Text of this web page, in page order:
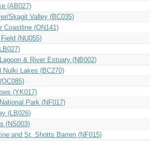
(AB027)
Skagit Valley (BC035)
Coastline (ON141)
(NU055)
& River Estuary (NB002)
Nulki Lakes (BC270)
(YK017)
Park (NF017)
(LB026)
(NS003)
and St. Shotts Barren (NF015)